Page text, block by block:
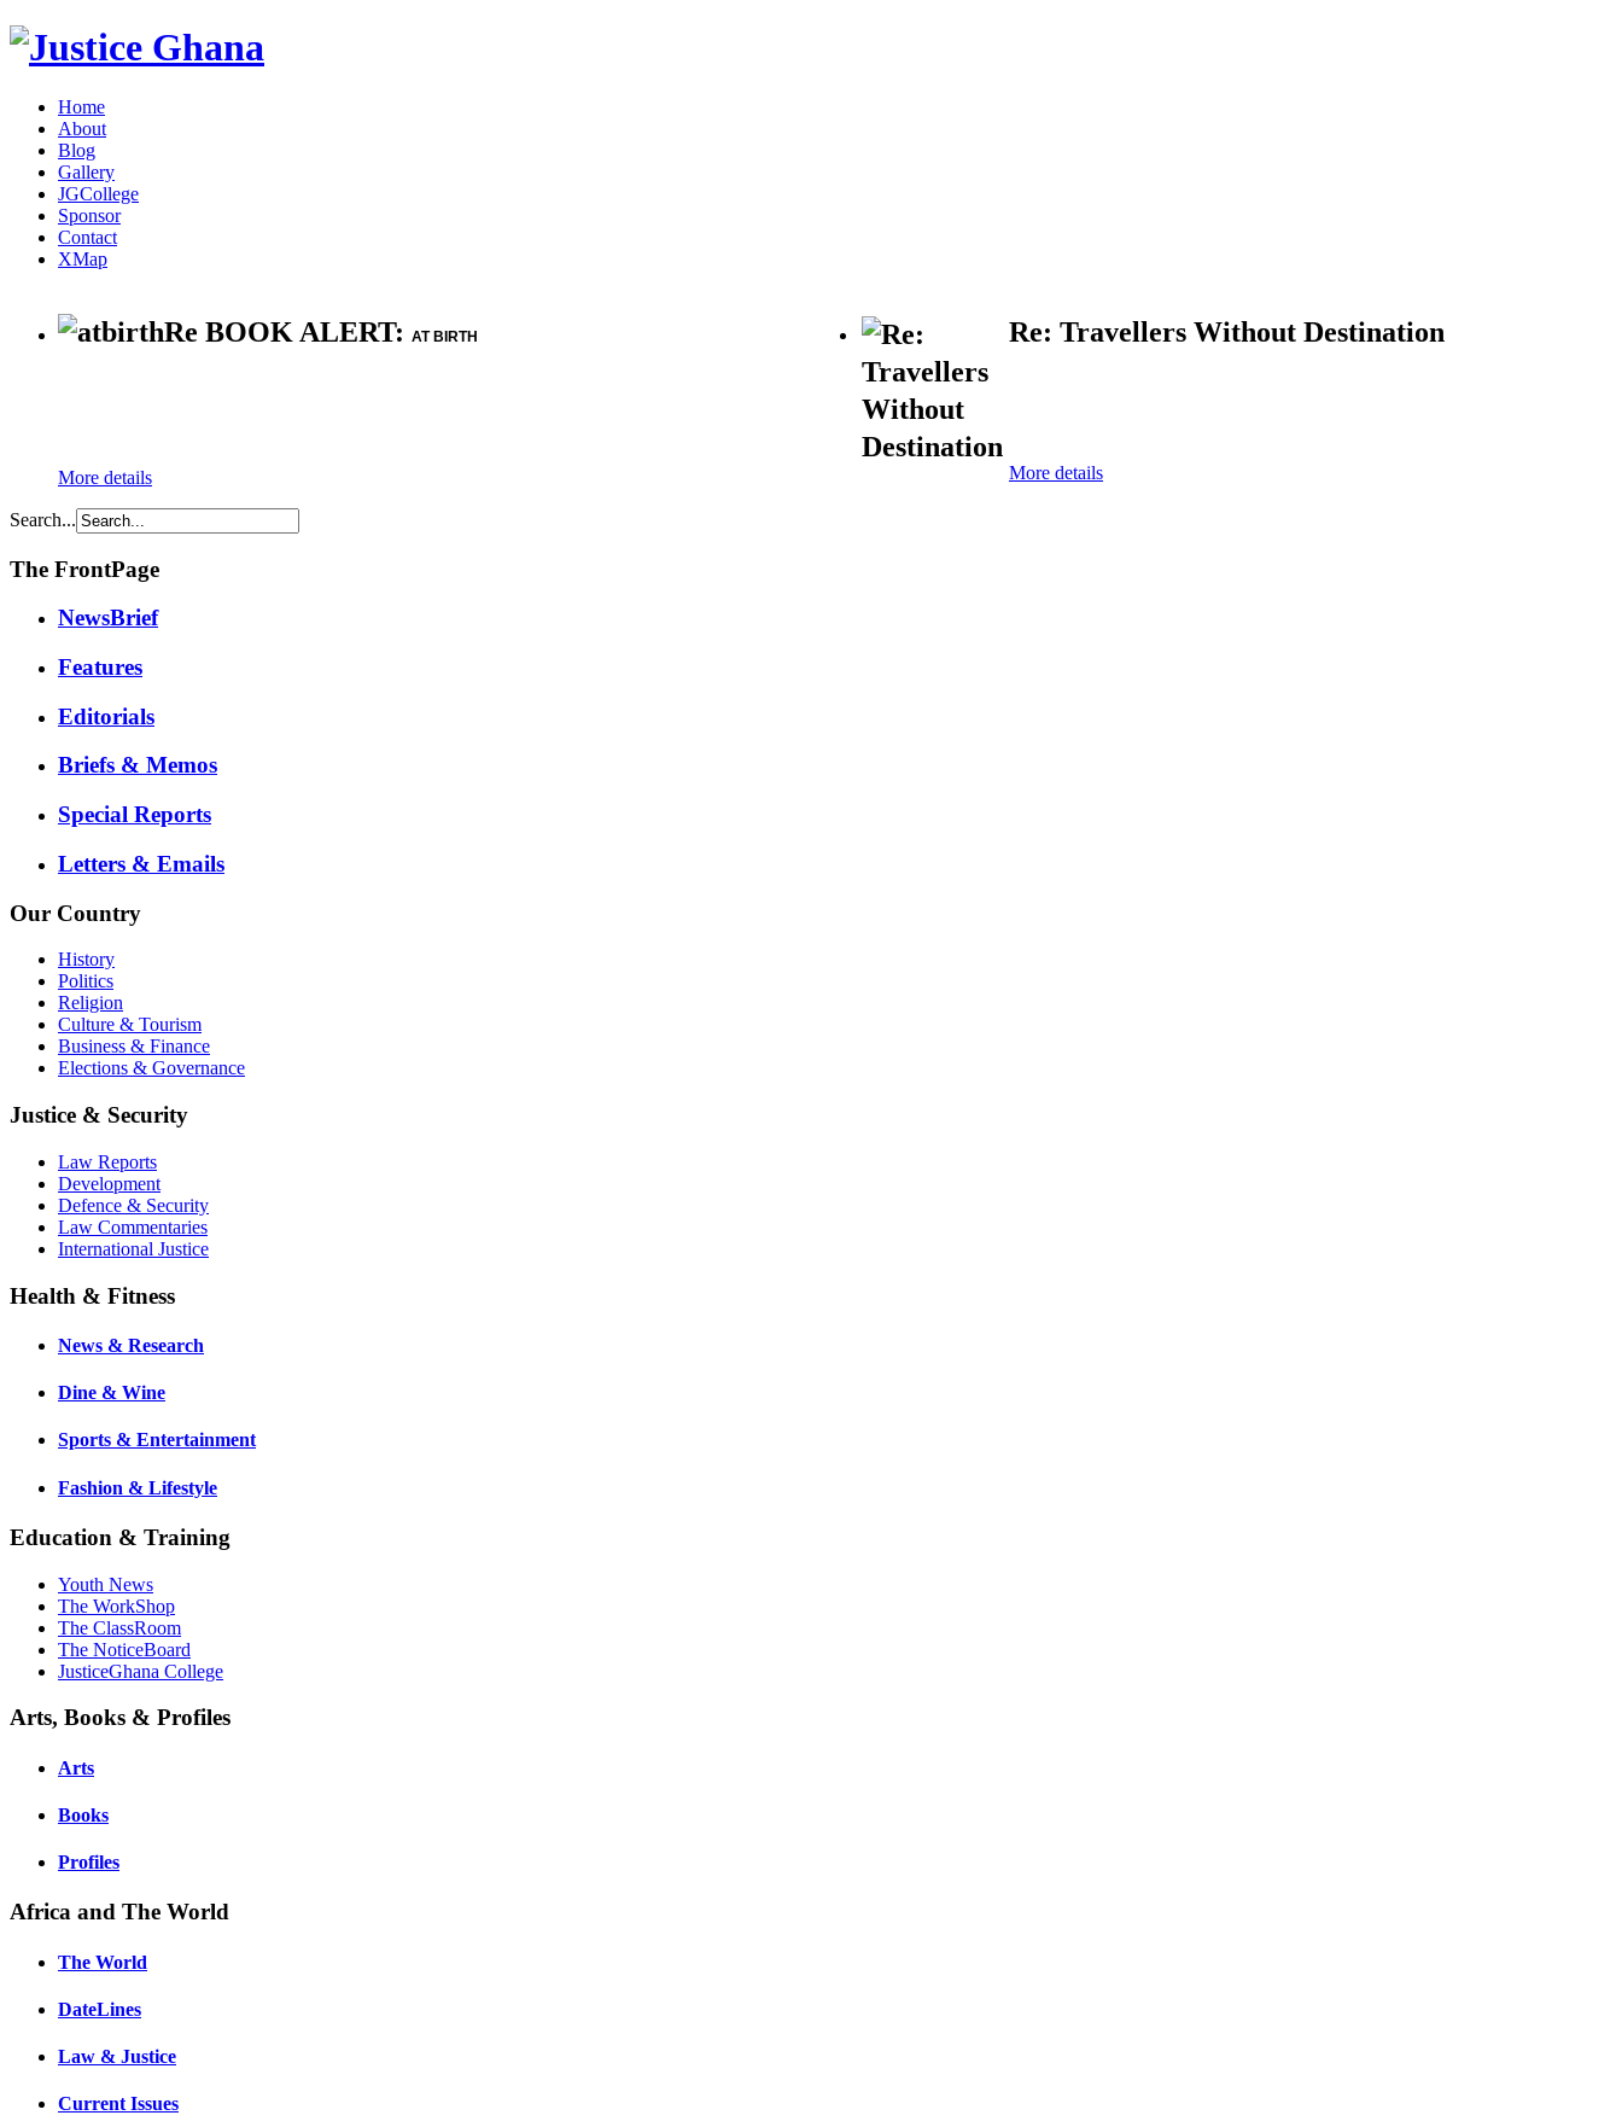
Home
About
Blog
Gallery
JGCollege
Sponsor
Contact
XMap
Re BOOK ALERT: AT BIRTH
More details
Re: Travellers Without Destination
More details
Search...
The FrontPage
NewsBrief
Features
Editorials
Briefs & Memos
Special Reports
Letters & Emails
Our Country
History
Politics
Religion
Culture & Tourism
Business & Finance
Elections & Governance
Justice & Security
Law Reports
Development
Defence & Security
Law Commentaries
International Justice
Health & Fitness
News & Research
Dine & Wine
Sports & Entertainment
Fashion & Lifestyle
Education & Training
Youth News
The WorkShop
The ClassRoom
The NoticeBoard
JusticeGhana College
Arts, Books & Profiles
Arts
Books
Profiles
Africa and The World
The World
DateLines
Law & Justice
Current Issues